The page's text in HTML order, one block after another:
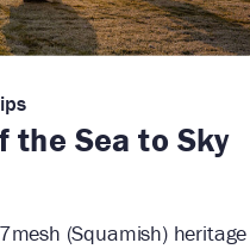
the Sea to Sky
(Squamish) heritage